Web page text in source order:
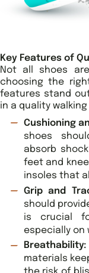
Key Features of
Not all shoes
choosing the
features stand
in a quality walking
Cushioning
shoes
absorb
feet and
insoles that
Grip and
should
is crucial
especially on
Breathability:
materials